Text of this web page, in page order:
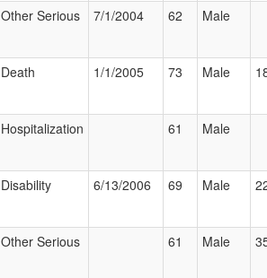
Other Serious 7/1/2004 62 Male
Death 1/1/2005 73 Male
Hospitalization 61 Male
Disability 6/13/2006 69 Male
Other Serious 61 Male